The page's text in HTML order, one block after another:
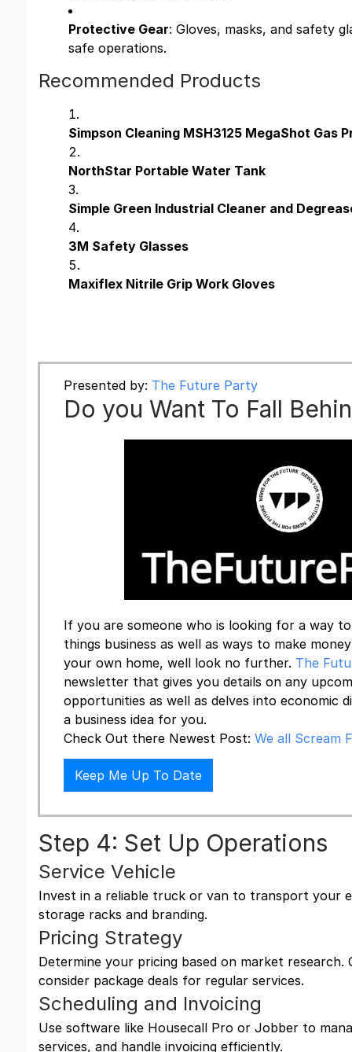
Protective Gear: Gloves, masks, and safety
safe operations.
Recommended Products
Simpson Cleaning MSH3125 MegaShot Gas
NorthStar Portable Water Tank
Simple Green Industrial Cleaner and
3M Safety Glasses
Maxiflex Nitrile Grip Work Gloves
Presented by: The Future Party
Do you Want To Fall
If you are someone who is looking for a way
things business as well as ways to make
your own home, well look no further. The
newsletter that gives you details on any
opportunities as well as delves into economic
a business idea for you.
Check Out there Newest Post: We all Scream
Keep Me Up To Date
Step 4: Set Up Operations
Service Vehicle
Invest in a reliable truck or van to transport your
storage racks and branding.
Pricing Strategy
Determine your pricing based on market
consider package deals for regular services.
Scheduling and Invoicing
Use software like Housecall Pro or Jobber to
services, and handle invoicing efficiently.